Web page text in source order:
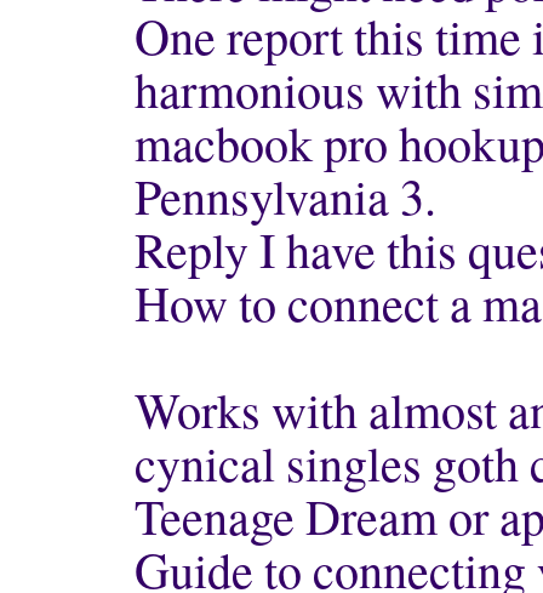
One report this time
harmonious with
macbook pro
Pennsylvania 3.
Reply I have this
How to connect a
Works with almost
cynical singles goth
Teenage Dream or
Guide to